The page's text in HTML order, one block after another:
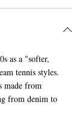
as a "softer,
tennis styles.
made from
from denim to